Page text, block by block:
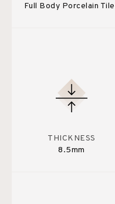
Full Body Porcelain
THICKNESS
8.5mm